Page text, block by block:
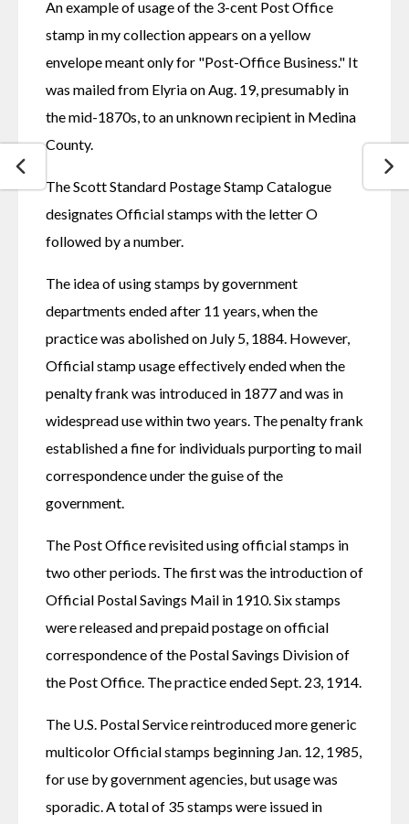
An example of usage of the 3-cent Post Office
stamp in my collection appears on a yellow
envelope meant only for "Post-Office Business." It
was mailed from Elyria on Aug. 19, presumably in
the mid-1870s, to an unknown recipient in Medina
County.
The Scott Standard Postage Stamp Catalogue
designates Official stamps with the letter O
followed by a number.
The idea of using stamps by government
departments ended after 11 years, when the
practice was abolished on July 5, 1884. However,
Official stamp usage effectively ended when the
penalty frank was introduced in 1877 and was in
widespread use within two years. The penalty frank
established a fine for individuals purporting to mail
correspondence under the guise of the
government.
The Post Office revisited using official stamps in
two other periods. The first was the introduction of
Official Postal Savings Mail in 1910. Six stamps
were released and prepaid postage on official
correspondence of the Postal Savings Division of
the Post Office. The practice ended Sept. 23, 1914.
The U.S. Postal Service reintroduced more generic
multicolor Official stamps beginning Jan. 12, 1985,
for use by government agencies, but usage was
sporadic. A total of 35 stamps were issued in